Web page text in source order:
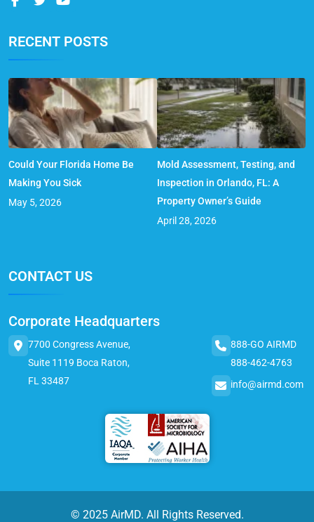
RECENT POSTS
Could Your Florida Home Be
Making You Sick
May 5, 2026
Mold Assessment, Testing, and
Inspection in Orlando, FL: A
Property Owner’s Guide
April 28, 2026
CONTACT US
Corporate Headquarters
7700 Congress Avenue,
Suite 1119 Boca Raton,
FL 33487
888-GO AIRMD
888-462-4763
info@airmd.com
© 2025 AirMD. All Rights Reserved.